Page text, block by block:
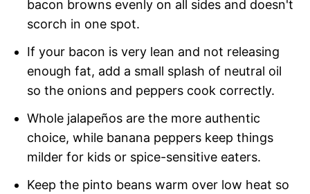
bacon browns evenly on all sides and doesn't
scorch in one spot.
If your bacon is very lean and not releasing
enough fat, add a small splash of neutral oil
so the onions and peppers cook correctly.
Whole jalapeños are the more authentic
choice, while banana peppers keep things
milder for kids or spice-sensitive eaters.
Keep the pinto beans warm over low heat so